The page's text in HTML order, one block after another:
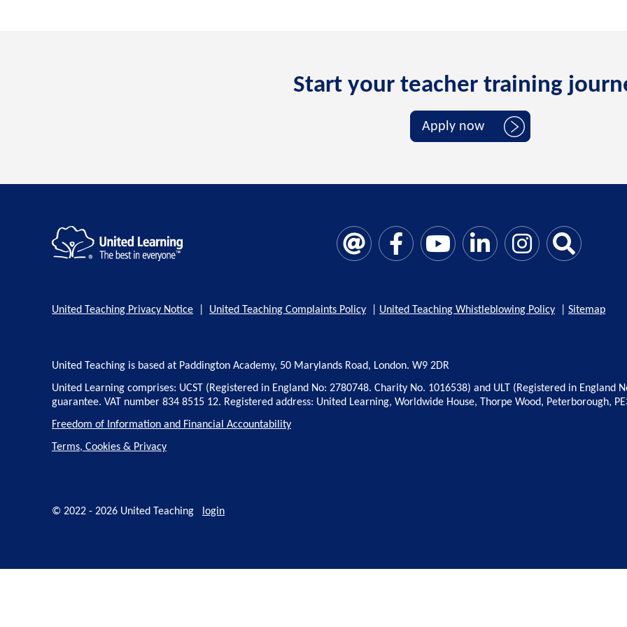
Start your teacher training
Apply now
United Teaching Privacy Notice United Teaching Complaints Policy United Teaching Whistleblowing Policy Sitemap
United Teaching is based at Paddington Academy, 50 Marylands Road, London. W9 2DR
United Learning comprises: UCST (Registered in England No: 2780748. Charity No. 1016538) and ULT (Registered in England
guarantee. VAT number 834 8515 12. Registered address: United Learning, Worldwide House, Thorpe Wood, Peterborough,
Freedom of Information and Financial Accountability
Terms, Cookies & Privacy
© 2022 - 2026 United Teaching login